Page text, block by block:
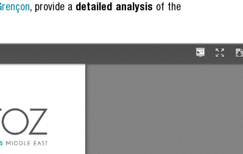
, provide a detailed analysis of the